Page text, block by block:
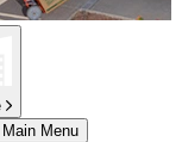
Menu